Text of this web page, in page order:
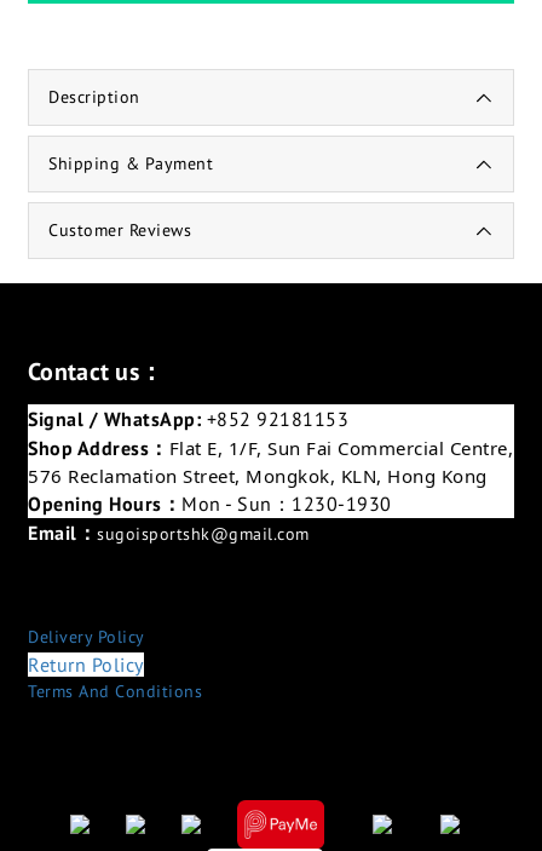
Description
Shipping & Payment
Customer Reviews
Contact us：
Signal / WhatsApp: +852 92181153
Shop Address： Flat E, 1/F, Sun Fai Commercial Centre,
576 Reclamation Street, Mongkok, KLN, Hong Kong
Opening Hours： Mon - Sun：1230-1930
Email： sugoisportshk@gmail.com
Delivery Policy
Return Policy
Terms And Conditions